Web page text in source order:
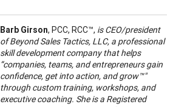
Barb Girson, PCC, RCC™, is CEO/president
of Beyond Sales Tactics, LLC, a professional
skill development company that helps
“companies, teams, and entrepreneurs gain
confidence, get into action, and grow™"
through custom training, workshops, and
executive coaching. She is a Registered